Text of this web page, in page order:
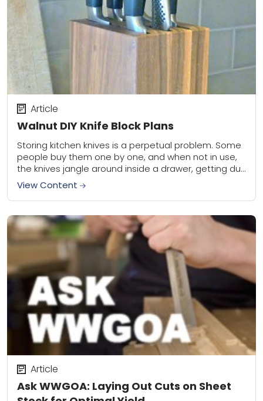
Walnut DIY Knife Block Plans
Article
Storing kitchen knives is a perpetual problem. Some
people buy them one by one, and when not in use,
the knives jangle around inside a drawer, getting dull
and nicked....
View Content
Ask WWGOA: Laying Out Cuts on Sheet
Article